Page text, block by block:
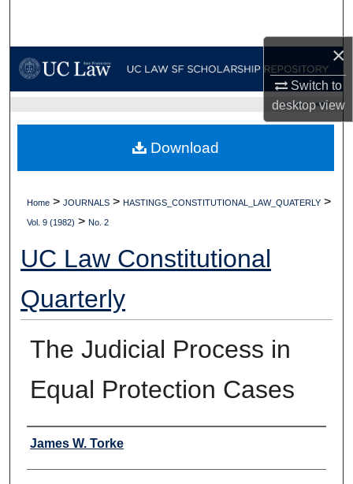
×
Switch to
desktopview
My Account
Digital Commons Network™
UC LAW SF HOME
Home > JOURNALS > HASTINGS_CONSTITUTIONAL_LAW_QUATERLY >
Vol. 9 (1982) > No. 2
UC Law Constitutional
Quarterly
The Judicial Process in
Equal Protection Cases
Authors
James W. Torke
Download